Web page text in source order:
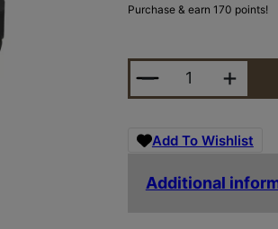
Purchase & earn 170 points!
SIG SAUER
Add To Wishlist
Additional